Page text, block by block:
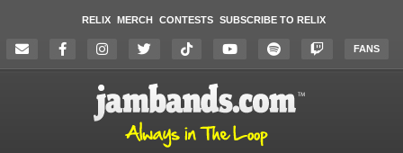
RELIX MERCH CONTESTS SUBSCRIBE TO RELIX
FANS